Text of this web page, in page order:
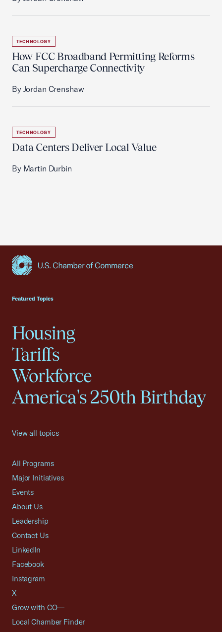
TECHNOLOGY
How FCC Broadband Permitting Reforms
Can Supercharge Connectivity
By Jordan Crenshaw
TECHNOLOGY
Data Centers Deliver Local Value
By Martin Durbin
Featured Topics
Housing
Tariffs
Workforce
America's 250th Birthday
View all topics
All Programs
Major Initiatives
Events
About Us
Leadership
Contact Us
LinkedIn
Facebook
Instagram
X
Grow with CO—
Local Chamber Finder